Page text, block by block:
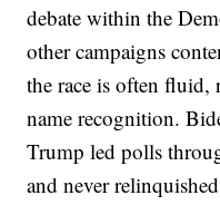
debate within the
other campaigns
the race is often fluid,
name recognition.
Trump led polls
and never